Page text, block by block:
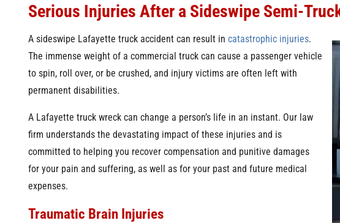
Serious Injuries After a Sideswipe Semi-
A sideswipe Lafayette truck accident can result in catastrophic injuries.
The immense weight of a commercial truck can cause a passenger vehicle
to spin, roll over, or be crushed, and injury victims are often left with
permanent disabilities.
A Lafayette truck wreck can change a person’s life in an instant. Our law
firm understands the devastating impact of these injuries and is
committed to helping you recover compensation and punitive damages
for your pain and suffering, as well as for your past and future medical
expenses.
Traumatic Brain Injuries